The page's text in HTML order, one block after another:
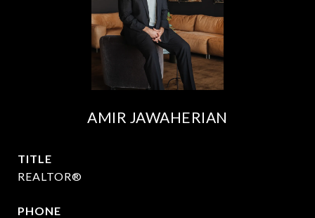
AMIR JAWAHERIAN
TITLE
REALTOR®
PHONE